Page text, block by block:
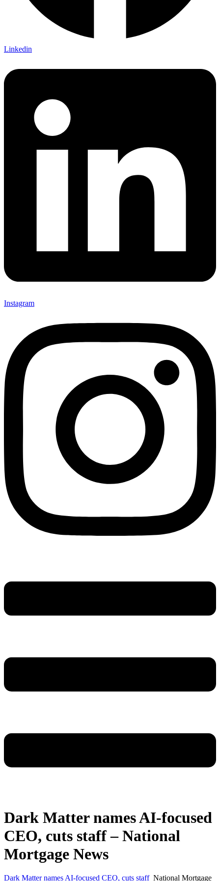
Linkedin
Instagram
Dark Matter names AI-focused
CEO, cuts staff – National
Mortgage News
Dark Matter names AI-focused CEO, cuts staffNational Mortgage